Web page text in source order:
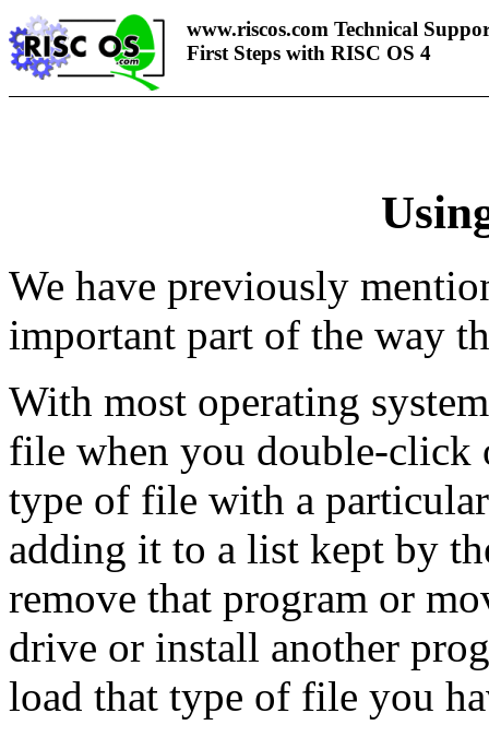
www.riscos.com Technical
First Steps with RISC OS 4
We have previously
important part of the way
With most operating
file when you double-
type of file with a
adding it to a list kept by
remove that program or
drive or install another
load that type of file you